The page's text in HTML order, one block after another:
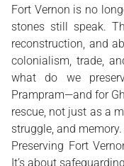
Fort Vernon is no
stones still speak.
reconstruction, and
colonialism, trade,
what do we
Prampram—and for
rescue, not just as a
struggle, and memory.
Preserving Fort
It’s about